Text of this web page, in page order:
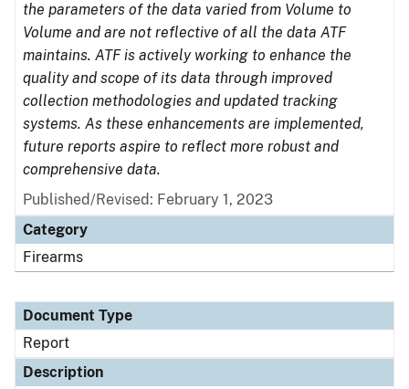
the parameters of the data varied from Volume to
Volume and are not reflective of all the data ATF
maintains. ATF is actively working to enhance the
quality and scope of its data through improved
collection methodologies and updated tracking
systems. As these enhancements are implemented,
future reports aspire to reflect more robust and
comprehensive data.
Published/Revised: February 1, 2023
Category
Firearms
Document Type
Report
Description